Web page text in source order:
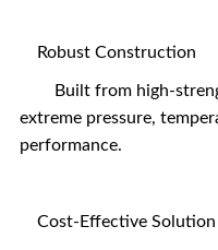
Robust Construction
Built from high-
extreme pressure,
performance.
Cost-Effective Solution